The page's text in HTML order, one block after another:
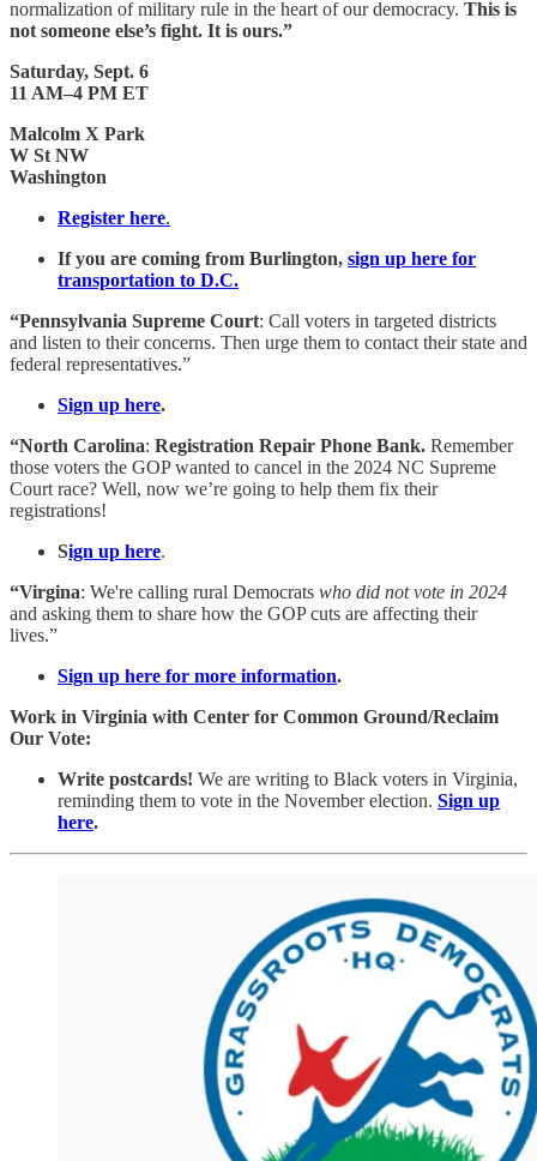
normalization of military rule in the heart of our democracy. This is
not someone else’s fight. It is ours.”
Saturday, Sept. 6
11 AM–4 PM ET
Malcolm X Park
W St NW
Washington
Register here.
If you are coming from Burlington, sign up here for
transportation to D.C.
“Pennsylvania Supreme Court: Call voters in targeted districts
and listen to their concerns. Then urge them to contact their state and
federal representatives.”
Sign up here.
“North Carolina: Registration Repair Phone Bank. Remember
those voters the GOP wanted to cancel in the 2024 NC Supreme
Court race? Well, now we’re going to help them fix their
registrations!
Sign up here.
“Virgina: We're calling rural Democrats who did not vote in 2024
and asking them to share how the GOP cuts are affecting their
lives.”
Sign up here for more information.
Work in Virginia with Center for Common Ground/Reclaim
Our Vote:
Write postcards! We are writing to Black voters in Virginia,
reminding them to vote in the November election. Sign up
here.